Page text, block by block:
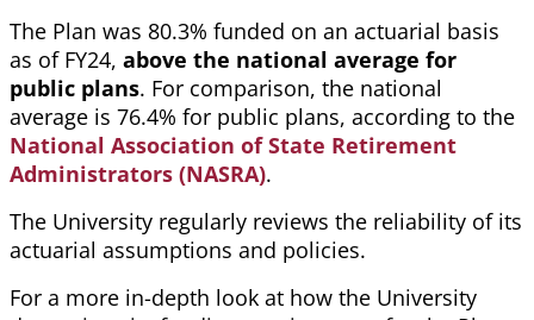
The Plan was 80.3% funded on an actuarial basis
as of FY24, above the national average for
public plans. For comparison, the national
average is 76.4% for public plans, according to the
National Association of State Retirement
Administrators (NASRA).
The University regularly reviews the reliability of its
actuarial assumptions and policies.
For a more in-depth look at how the University